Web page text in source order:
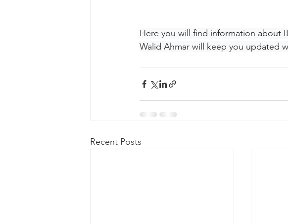
Here you will find information about
Walid Ahmar will keep you updated
Recent Posts